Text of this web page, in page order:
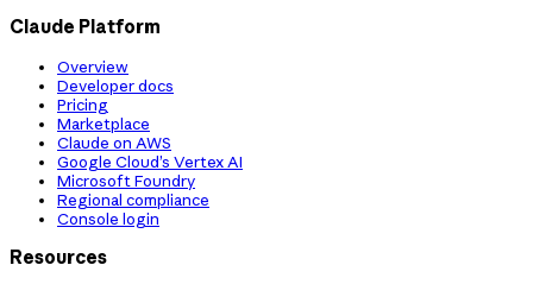
Claude Platform
Overview
Developer docs
Pricing
Marketplace
Claude on AWS
Google Cloud’s Vertex AI
Microsoft Foundry
Regional compliance
Console login
Resources